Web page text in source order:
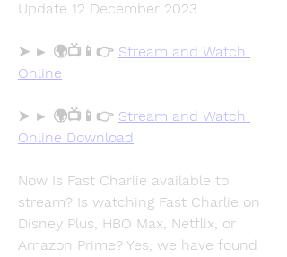
Update 12 December 2023
➤ ► 🌍📺📱👉 Stream and Watch
Online
➤ ► 🌍📺📱👉 Stream and Watch
Online Download
Now Is Fast Charlie available to
stream? Is watching Fast Charlie on
Disney Plus, HBO Max, Netflix, or
Amazon Prime? Yes, we have found